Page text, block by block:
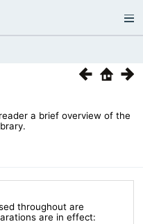
a brief overview of the
throughout are
are in effect: